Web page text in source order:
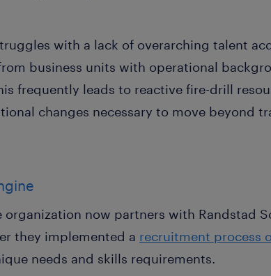
with a lack of overarching talent
business units with operational
frequently leads to reactive fire-drill
changes necessary to move beyond
organization now partners with Randstad
they implemented a recruitment process
needs and skills requirements.